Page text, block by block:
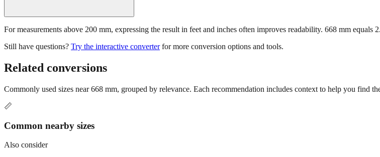
For measurements above 200 mm, expressing the result in feet and inches often improves readability. 668 mm
Still have questions? Try the interactive converter for more conversion options and tools.
Related conversions
Commonly used sizes near668 mm, grouped by relevance. Each recommendation includes context to help you find
📏
Common nearby sizes
Also consider